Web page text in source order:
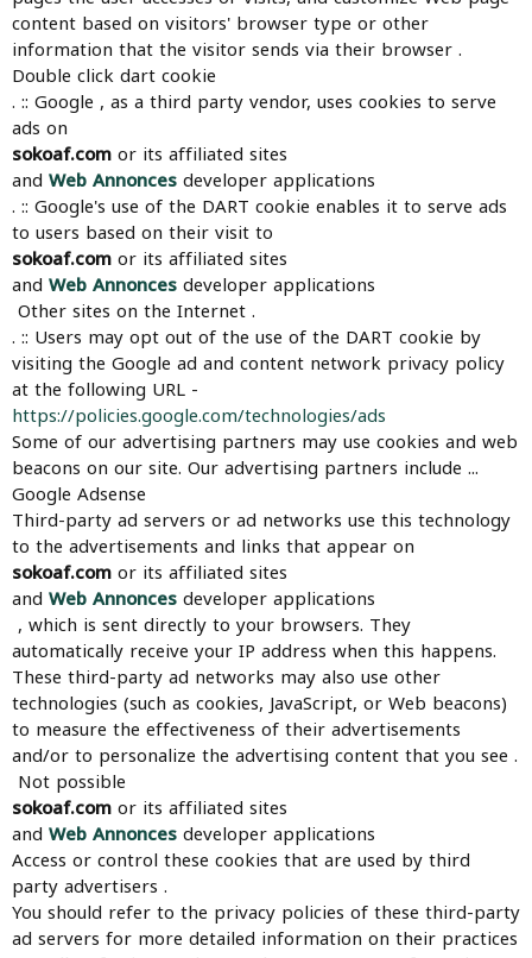
content based on visitors' browser type or other
information that the visitor sends via their browser .
Double click dart cookie
. :: Google , as a third party vendor, uses cookies to serve
ads on
sokoaf.comor its affiliated sites
and Web Annoncesdeveloper applications
. :: Google's use of the DART cookie enables it to serve ads
to users based on their visit to
sokoaf.comor its affiliated sites
and Web Annoncesdeveloper applications
Other sites on the Internet .
. :: Users may opt out of the use of the DART cookie by
visiting the Google ad and content network privacy policy
at the following URL -
https://policies.google.com/technologies/ads
Some of our advertising partners may use cookies and web
beacons on our site. Our advertising partners include ...
Google Adsense
Third-party ad servers or ad networks use this technology
to the advertisements and links that appear on
sokoaf.comor its affiliated sites
and Web Annoncesdeveloper applications
, which is sent directly to your browsers. They
automatically receive your IP address when this happens.
These third-party ad networks may also use other
technologies (such as cookies, JavaScript, or Web beacons)
to measure the effectiveness of their advertisements
and/or to personalize the advertising content that you see .
Not possible
sokoaf.comor its affiliated sites
and Web Annoncesdeveloper applications
Access or control these cookies that are used by third
party advertisers .
You should refer to the privacy policies of these third-party
ad servers for more detailed information on their practices